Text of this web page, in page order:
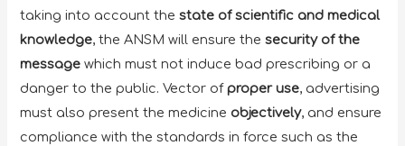
taking into account thestate of scientific and medical
knowledge, the ANSM will ensure thesecurity of the
message which must not induce bad prescribing or a
danger to the public. Vector ofproper use, advertising
must also present the medicine objectively, and ensure
compliance with the standards in force such as the